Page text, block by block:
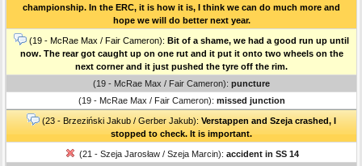
championship. In the ERC, it is how it is, I think we can do much more and
hope we will do better next year.
(19 - McRae Max / Fair Cameron): Bit of a shame, we had a good run up until
now. The rear got caught up on one rut and it put it onto two wheels on the
next corner and it just pushed the tyre off the rim.
(19 - McRae Max / Fair Cameron): puncture
(19 - McRae Max / Fair Cameron): missed junction
(23 - Brzeziński Jakub / Gerber Jakub): Verstappen and Szeja crashed, I
stopped to check. It is important.
(21 - Szeja Jarosław / Szeja Marcin): accident in SS 14